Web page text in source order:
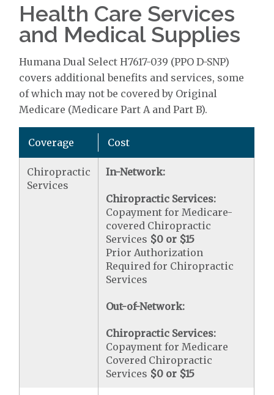
Health Care Services
and Medical Supplies
Humana Dual Select H7617-039 (PPO D-SNP)
covers additional benefits and services, some
of which may not be covered by Original
Medicare (Medicare Part A and Part B).
Coverage Cost
Chiropractic
Services
In-Network:
Chiropractic Services:
Copayment for Medicare-
covered Chiropractic
Services $0 or $15
Prior Authorization
Required for Chiropractic
Services
Out-of-Network:
Chiropractic Services:
Copayment for Medicare
Covered Chiropractic
Services $0 or $15